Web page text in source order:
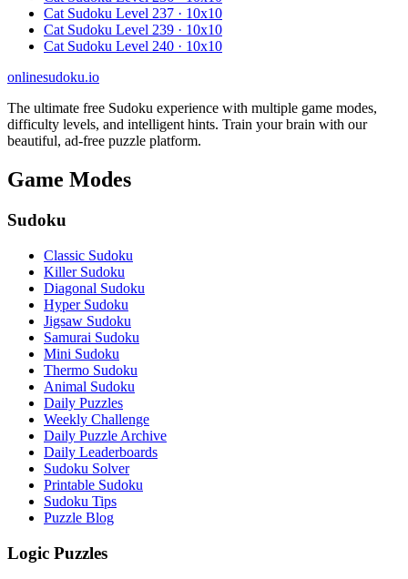
Cat Sudoku Level 237 · 10x10
Cat Sudoku Level 239 · 10x10
Cat Sudoku Level 240 · 10x10
onlinesudoku.io
The ultimate free Sudoku experience with multiple game modes,
difficulty levels, and intelligent hints. Train your brain with our
beautiful, ad-free puzzle platform.
Game Modes
Sudoku
Classic Sudoku
Killer Sudoku
Diagonal Sudoku
Hyper Sudoku
Jigsaw Sudoku
Samurai Sudoku
Mini Sudoku
Thermo Sudoku
Animal Sudoku
Daily Puzzles
Weekly Challenge
Daily Puzzle Archive
Daily Leaderboards
Sudoku Solver
Printable Sudoku
Sudoku Tips
Puzzle Blog
Logic Puzzles